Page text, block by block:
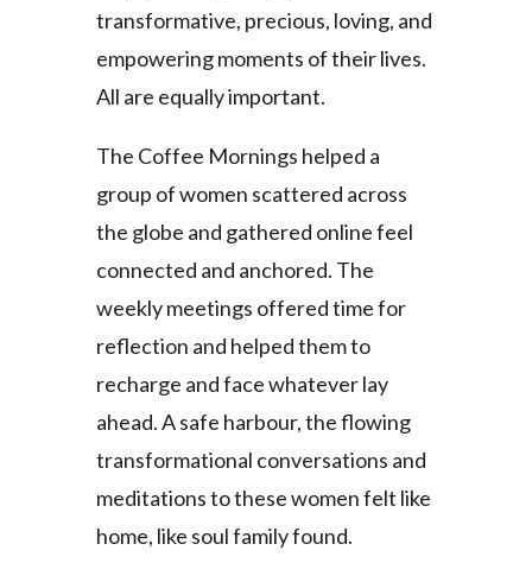
transformative, precious, loving, and
empowering moments of their lives.
All are equally important.
The Coffee Mornings helped a
group of women scattered across
the globe and gathered online feel
connected and anchored. The
weekly meetings offered time for
reflection and helped them to
recharge and face whatever lay
ahead. A safe harbour, the flowing
transformational conversations and
meditations to these women felt like
home, like soul family found.